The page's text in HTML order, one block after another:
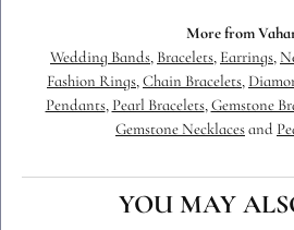
More from
Wedding Bands, Bracelets, Earrings,
Fashion Rings, Chain Bracelets,
Pendants, Pearl Bracelets, Gemstone
Gemstone Necklaces and
YOU MAY